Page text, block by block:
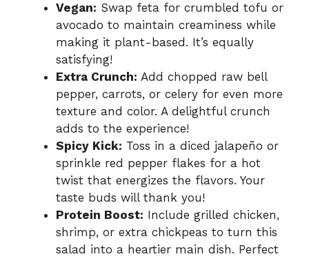
Vegan: Swap feta for crumbled tofu or
avocado to maintain creaminess while
making it plant-based. It’s equally
satisfying!
Extra Crunch: Add chopped raw bell
pepper, carrots, or celery for even more
texture and color. A delightful crunch
adds to the experience!
Spicy Kick: Toss in a diced jalapeño or
sprinkle red pepper flakes for a hot
twist that energizes the flavors. Your
taste buds will thank you!
Protein Boost: Include grilled chicken,
shrimp, or extra chickpeas to turn this
salad into a heartier main dish. Perfect